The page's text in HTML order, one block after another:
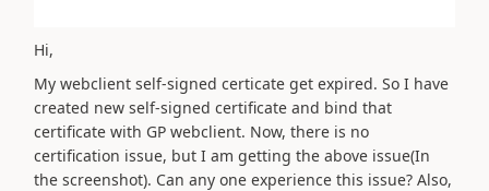
Hi,
My webclient self-signed certicate get expired. So I have
created new self-signed certificate and bind that
certificate with GP webclient. Now, there is no
certification issue, but I am getting the above issue(In
the screenshot). Can any one experience this issue? Also,